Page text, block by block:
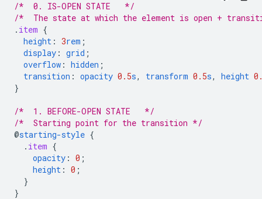
/*  0. IS-OPEN STATE   */
/*  The state at which the element is open +
. item {
height : 3rem ;
display : grid ;
overflow : hidden ;
transition : opacity 0.5s, transform 0.5s, height
}
/*  1. BEFORE-OPEN STATE   */
/*  Starting point for the transition */
@starting-style {
. item {
opacity : 0 ;
height : 0 ;
}
}